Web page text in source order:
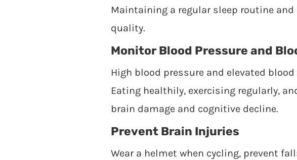
Maintaining a regular sleep routine
quality.
Monitor Blood Pressure and
High blood pressure and elevated
Eating healthily, exercising regularly,
brain damage and cognitive decline.
Prevent Brain Injuries
Wear a helmet when cycling, prevent